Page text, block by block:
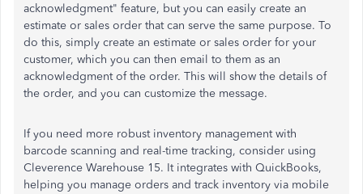
acknowledgment" feature, but you can easily create an
estimate or sales order that can serve the same purpose. To
do this, simply create an estimate or sales order for your
customer, which you can then email to them as an
acknowledgment of the order. This will show the details of
the order, and you can customize the message.
If you need more robust inventory management with
barcode scanning and real-time tracking, consider using
Cleverence Warehouse 15. It integrates with QuickBooks,
helping you manage orders and track inventory via mobile